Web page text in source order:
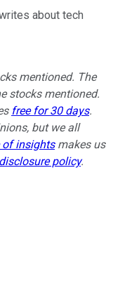
about tech
mentioned. The
stocks mentioned.
free for 30 days.
but we all
of insightsmakes us
disclosure policy.